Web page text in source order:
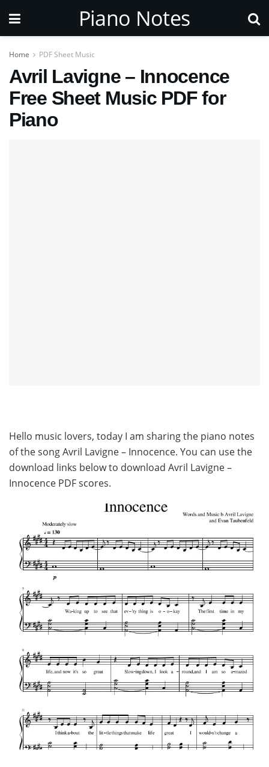
Piano Notes
Home PDF Sheet Music
Avril Lavigne – Innocence
Free Sheet Music PDF for
Piano
Hello music lovers, today I am sharing the piano notes
of the song Avril Lavigne – Innocence. You can use the
download links below to download Avril Lavigne –
Innocence PDF scores.